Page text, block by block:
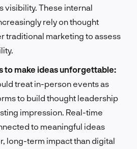
visibility. These internal
rely on thought
traditional marketing to assess
to make ideas unforgettable:
treat in-person events as
to build thought leadership
impression. Real-time
to meaningful ideas
long-term impact than digital